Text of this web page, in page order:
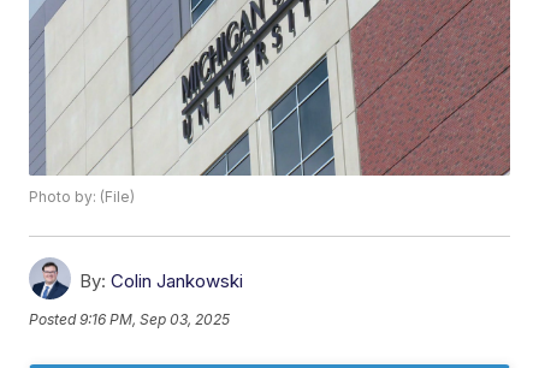
Photo by: (File)
By: Colin Jankowski
Posted9:16 PM, Sep 03, 2025